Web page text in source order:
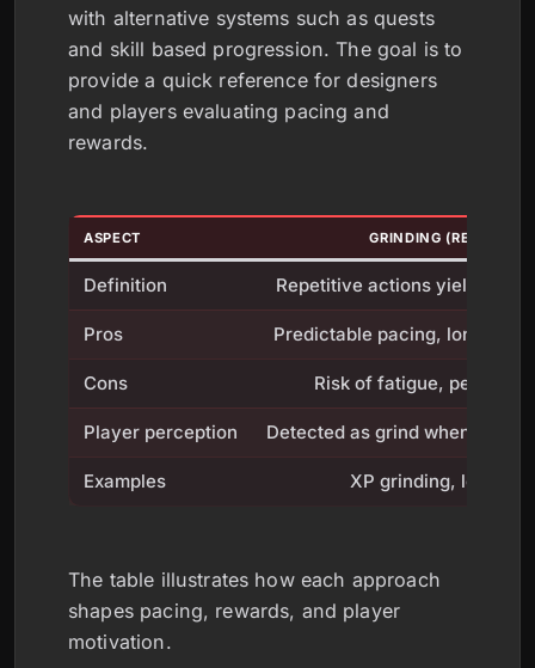
with alternative systems such as quests
and skill based progression. The goal is to
provide a quick reference for designers
and players evaluating pacing and
rewards.
ASPECT GRINDING
Definition Repetitive actions yield
Pros Predictable pacing, long term
Cons Risk of fatigue,
Player perception Detected as grind when
Examples XP grinding, loot
The table illustrates how each approach
shapes pacing, rewards, and player
motivation.